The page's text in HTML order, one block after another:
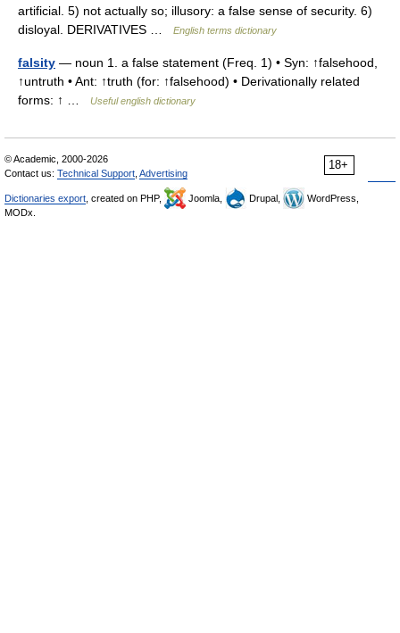
artificial. 5) not actually so; illusory: a false sense of security. 6)
disloyal. DERIVATIVES …
English terms dictionary
falsity — noun 1. a false statement (Freq. 1) • Syn: ↑falsehood,
↑untruth • Ant: ↑truth (for: ↑falsehood) • Derivationally related
forms: ↑ …
Useful english dictionary
18+
© Academic, 2000-2026
Contact us: Technical Support Advertising
Dictionaries export , created on PHP, Joomla, Drupal,
WordPress,
MODx.